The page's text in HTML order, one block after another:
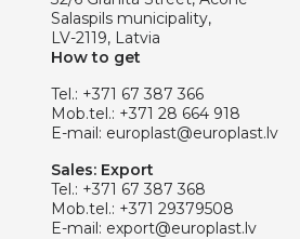
Salaspils municipality,
LV-2119, Latvia
How to get
Tel.: +371 67 387 366
Mob.tel.: +371 28 664 918
E-mail: europlast@europlast.lv
Sales: Export
Tel.: +371 67 387 368
Mob.tel.: +371 29379508
E-mail: export@europlast.lv